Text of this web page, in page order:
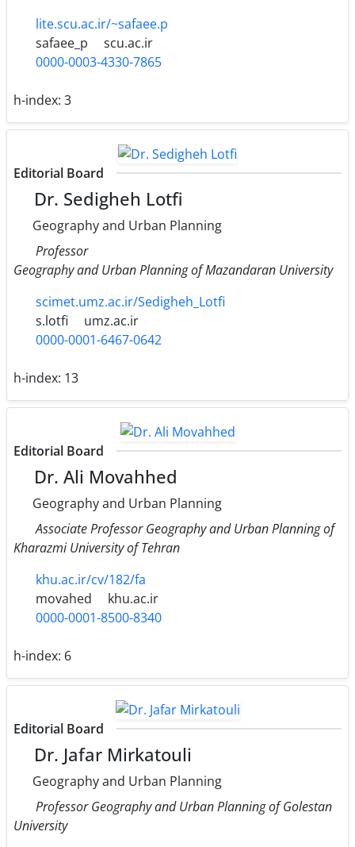
lite.scu.ac.ir/~safaee.p
safaee_p
scu.ac.ir
0000-0003-4330-7865
h-index: 3
Editorial Board
Dr. Sedigheh Lotfi
Geography and Urban Planning
Professor
Geography and Urban Planning of Mazandaran University
scimet.umz.ac.ir/Sedigheh_Lotfi
s.lotfi
umz.ac.ir
0000-0001-6467-0642
h-index: 13
Editorial Board
Dr. Ali Movahhed
Geography and Urban Planning
Associate Professor Geography and Urban Planning of
Kharazmi University of Tehran
khu.ac.ir/cv/182/fa
movahed
khu.ac.ir
0000-0001-8500-8340
h-index: 6
Editorial Board
Dr. Jafar Mirkatouli
Geography and Urban Planning
Professor Geography and Urban Planning of Golestan
University